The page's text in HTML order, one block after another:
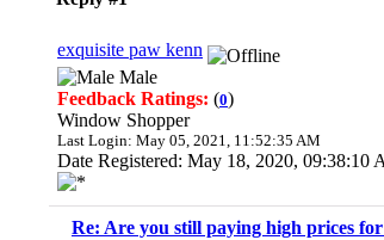
exquisite paw kenn
Male
Feedback Ratings: (0)
Window Shopper
Last Login: May 05, 2021, 11:52:35 AM
Date Registered: May 18, 2020, 09:38:10
Re: Are you still paying high prices